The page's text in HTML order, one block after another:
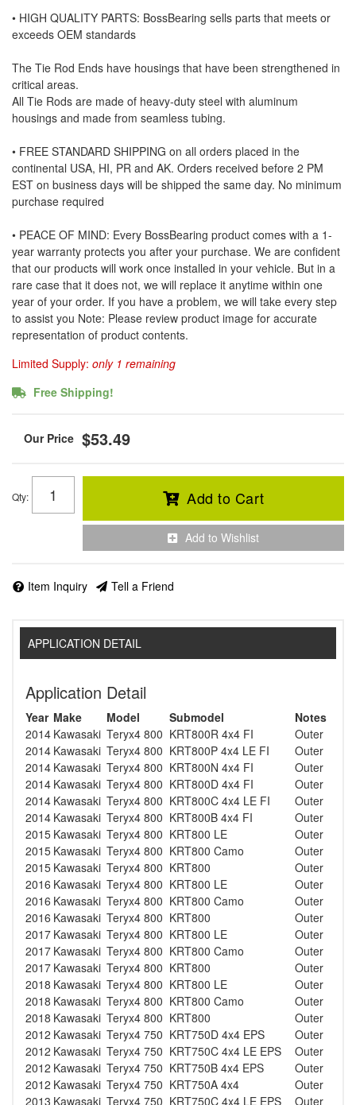
• HIGH QUALITY PARTS: BossBearing sells parts that meets or
exceeds OEM standards
The Tie Rod Ends have housings that have been strengthened in
critical areas.
All Tie Rods are made of heavy-duty steel with aluminum
housings and made from seamless tubing.
• FREE STANDARD SHIPPING on all orders placed in the
continental USA, HI, PR and AK. Orders received before 2 PM
EST on business days will be shipped the same day. No minimum
purchase required
• PEACE OF MIND: Every BossBearing product comes with a 1-
year warranty protects you after your purchase. We are confident
that our products will work once installed in your vehicle. But in a
rare case that it does not, we will replace it anytime within one
year of your order. If you have a problem, we will take every step
to assist you Note: Please review product image for accurate
representation of product contents.
Limited Supply: only 1 remaining
Free Shipping!
$53.49
Qty: Add to Cart
Add to Wishlist
Item Inquiry Tell a Friend
APPLICATION DETAIL
Application Detail
Year Make Model Submodel
Notes
2014 Kawasaki Teryx4 800 KRT800R 4x4 FI
Outer
2014 Kawasaki Teryx4 800 KRT800P 4x4 LE FI
Outer
2014 Kawasaki Teryx4 800 KRT800N 4x4 FI
Outer
2014 Kawasaki Teryx4 800 KRT800D 4x4 FI
Outer
2014 Kawasaki Teryx4 800 KRT800C 4x4 LE FI
Outer
2014 Kawasaki Teryx4 800 KRT800B 4x4 FI
Outer
2015 Kawasaki Teryx4 800 KRT800 LE
Outer
2015 Kawasaki Teryx4 800 KRT800 Camo
Outer
2015 Kawasaki Teryx4 800 KRT800
Outer
2016 Kawasaki Teryx4 800 KRT800 LE
Outer
2016 Kawasaki Teryx4 800 KRT800 Camo
Outer
2016 Kawasaki Teryx4 800 KRT800
Outer
2017 Kawasaki Teryx4 800 KRT800 LE
Outer
2017 Kawasaki Teryx4 800 KRT800 Camo
Outer
2017 Kawasaki Teryx4 800 KRT800
Outer
2018 Kawasaki Teryx4 800 KRT800 LE
Outer
2018 Kawasaki Teryx4 800 KRT800 Camo
Outer
2018 Kawasaki Teryx4 800 KRT800
Outer
2012 Kawasaki Teryx4 750 KRT750D 4x4 EPS
Outer
2012 Kawasaki Teryx4 750 KRT750C 4x4 LE EPS
Outer
2012 Kawasaki Teryx4 750 KRT750B 4x4 EPS
Outer
2012 Kawasaki Teryx4 750 KRT750A 4x4
Outer
2013 Kawasaki Teryx4 750 KRT750C 4x4 LE EPS Outer